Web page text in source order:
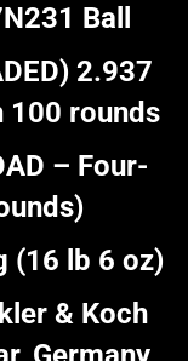
Ball
2.937
100 rounds
– Four-
(16 lb 6 oz)
& Koch